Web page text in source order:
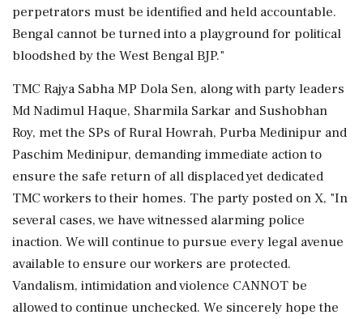
perpetrators must be identified and held accountable.
Bengal cannot be turned into a playground for political
bloodshed by the West Bengal BJP."
TMC Rajya Sabha MP Dola Sen, along with party leaders
Md Nadimul Haque, Sharmila Sarkar and Sushobhan
Roy, met the SPs of Rural Howrah, Purba Medinipur and
Paschim Medinipur, demanding immediate action to
ensure the safe return of all displaced yet dedicated
TMC workers to their homes. The party posted on X, "In
several cases, we have witnessed alarming police
inaction. We will continue to pursue every legal avenue
available to ensure our workers are protected.
Vandalism, intimidation and violence CANNOT be
allowed to continue unchecked. We sincerely hope the